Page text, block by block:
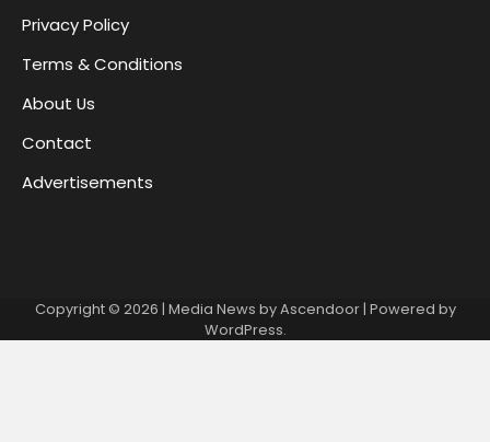
Privacy Policy
Terms & Conditions
About Us
Contact
Advertisements
Copyright © 2026 | Media News byAscendoor| Powered by
WordPress.